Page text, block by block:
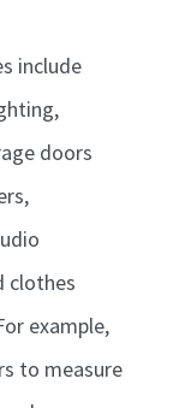
include
doors
clothes
example,
to measure